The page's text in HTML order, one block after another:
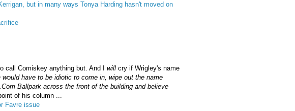
but in many ways Tonya Harding hasn't moved on
Comiskey anything but. And I will cry if Wrigley's name
would have to be idiotic to come in, wipe out the name
Ballpark across the front of the building and believe
of his column ...
Favre issue